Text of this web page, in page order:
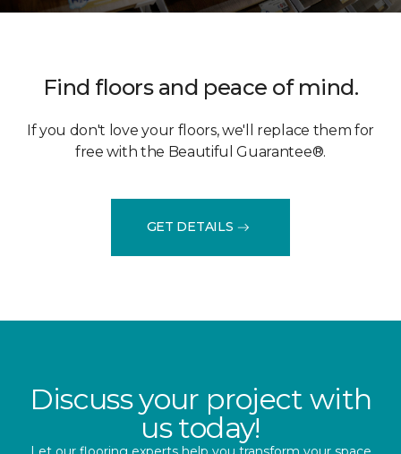
Find floors and peace of mind.
If you don't love your floors, we'll replace them for
free with the Beautiful Guarantee®.
GET DETAILS
Discuss your project with
us today!